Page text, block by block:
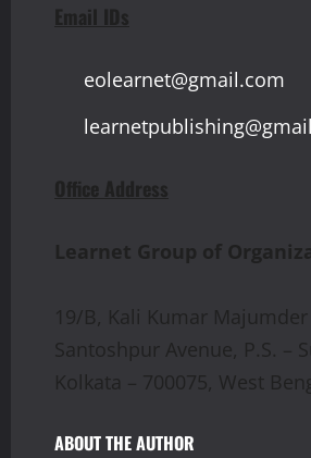
Email IDs
eolearnet@gmail.com
Office Address
Learnet Group of
19/B, Kali Kumar Majumder
Santoshpur Avenue, P.S. –
Kolkata – 700075, West
ABOUT THE AUTHOR